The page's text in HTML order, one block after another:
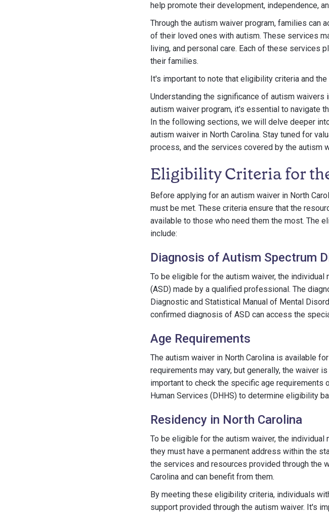
help promote their development, independence,
Through the autism waiver program, families
of their loved ones with autism. These services
living, and personal care. Each of these services
their families.
It's important to note that eligibility criteria and
Understanding the significance of autism
autism waiver program, it's essential to navigate
In the following sections, we will delve deeper
autism waiver in North Carolina. Stay tuned for
process, and the services covered by the autism
Eligibility Criteria for
Before applying for an autism waiver in North
must be met. These criteria ensure that the
available to those who need them the most. The
include:
Diagnosis of Autism Spectrum
To be eligible for the autism waiver, the
(ASD) made by a qualified professional. The
Diagnostic and Statistical Manual of Mental
confirmed diagnosis of ASD can access the
Age Requirements
The autism waiver in North Carolina is available
requirements may vary, but generally, the waiver
important to check the specific age requirements
Human Services (DHHS) to determine eligibility
Residency in North Carolina
To be eligible for the autism waiver, the
they must have a permanent address within the
the services and resources provided through the
Carolina and can benefit from them.
By meeting these eligibility criteria, individuals
support provided through the autism waiver. It's